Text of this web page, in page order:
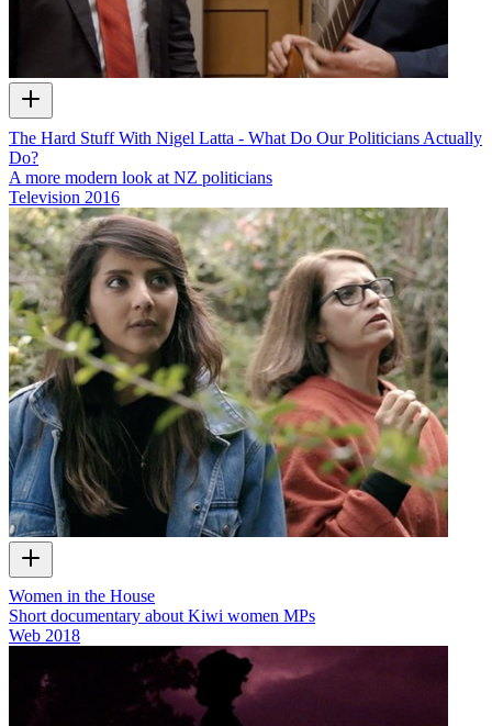
The Hard Stuff With Nigel Latta - What Do Our Politicians Actually
Do?
A more modern look at NZ politicians
Television 2016
Women in the House
Short documentary about Kiwi women MPs
Web 2018